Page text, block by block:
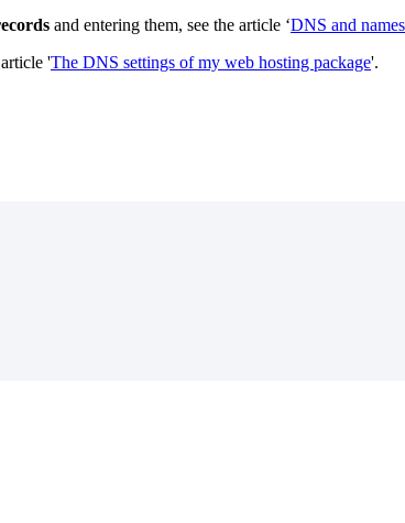
and entering them, see the article ‘DNS and
'The DNS settings of my web hosting package'.